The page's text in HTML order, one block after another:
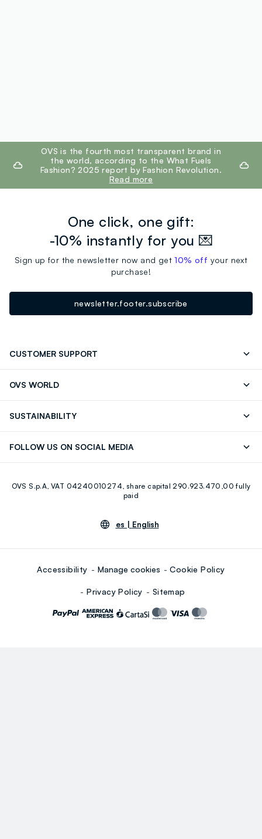
footer.ariatitleOVS is the fourth most transparent brand in
the world, according to the What Fuels
Fashion? 2025 report by Fashion Revolution.
Read more
One click, one gift:
-10% instantly for you 💌
Sign up for the newsletter now and get10% off your next
purchase!
newsletter.footer.subscribe
CUSTOMER SUPPORT
OVS WORLD
SUSTAINABILITY
FOLLOW US ON SOCIAL MEDIA
Youtube Linkedin
OVS S.p.A, VAT 04240010274, share capital 290.923.470,00 fully
paid
es | English
Accessibility Manage cookies Cookie Policy
Privacy Policy Sitemap